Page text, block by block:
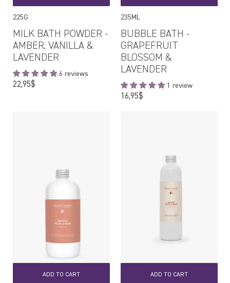
225G
MILK BATH POWDER -
AMBER, VANILLA &
LAVENDER
6 reviews
22,95$Regular
235ML
BUBBLE BATH -
GRAPEFRUIT
BLOSSOM &
LAVENDER
1 review
16,95$Regular
ADD TO CART ADD TO CART